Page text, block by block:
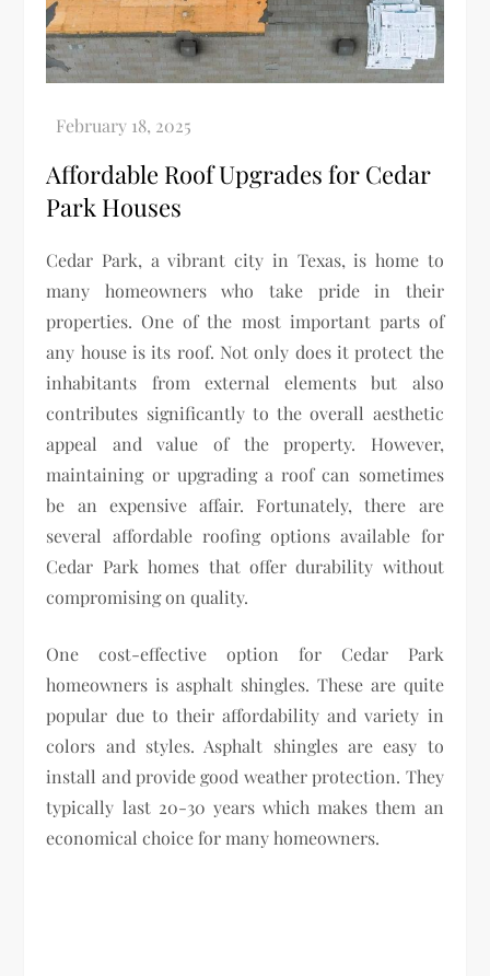
Affordable Roof Upgrades for Cedar
Park Houses
Cedar Park, a vibrant city in Texas, is home to
many homeowners who take pride in their
properties. One of the most important parts of
any house is its roof. Not only does it protect the
inhabitants from external elements but also
contributes significantly to the overall aesthetic
appeal and value of the property. However,
maintaining or upgrading a roof can sometimes
be an expensive affair. Fortunately, there are
several affordable roofing options available for
Cedar Park homes that offer durability without
compromising on quality.
One cost-effective option for Cedar Park
homeowners is asphalt shingles. These are quite
popular due to their affordability and variety in
colors and styles. Asphalt shingles are easy to
install and provide good weather protection. They
typically last 20-30 years which makes them an
economical choice for many homeowners.